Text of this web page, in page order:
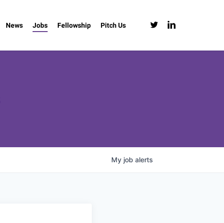
News Jobs Fellowship Pitch Us twitter linkedin
My job alerts